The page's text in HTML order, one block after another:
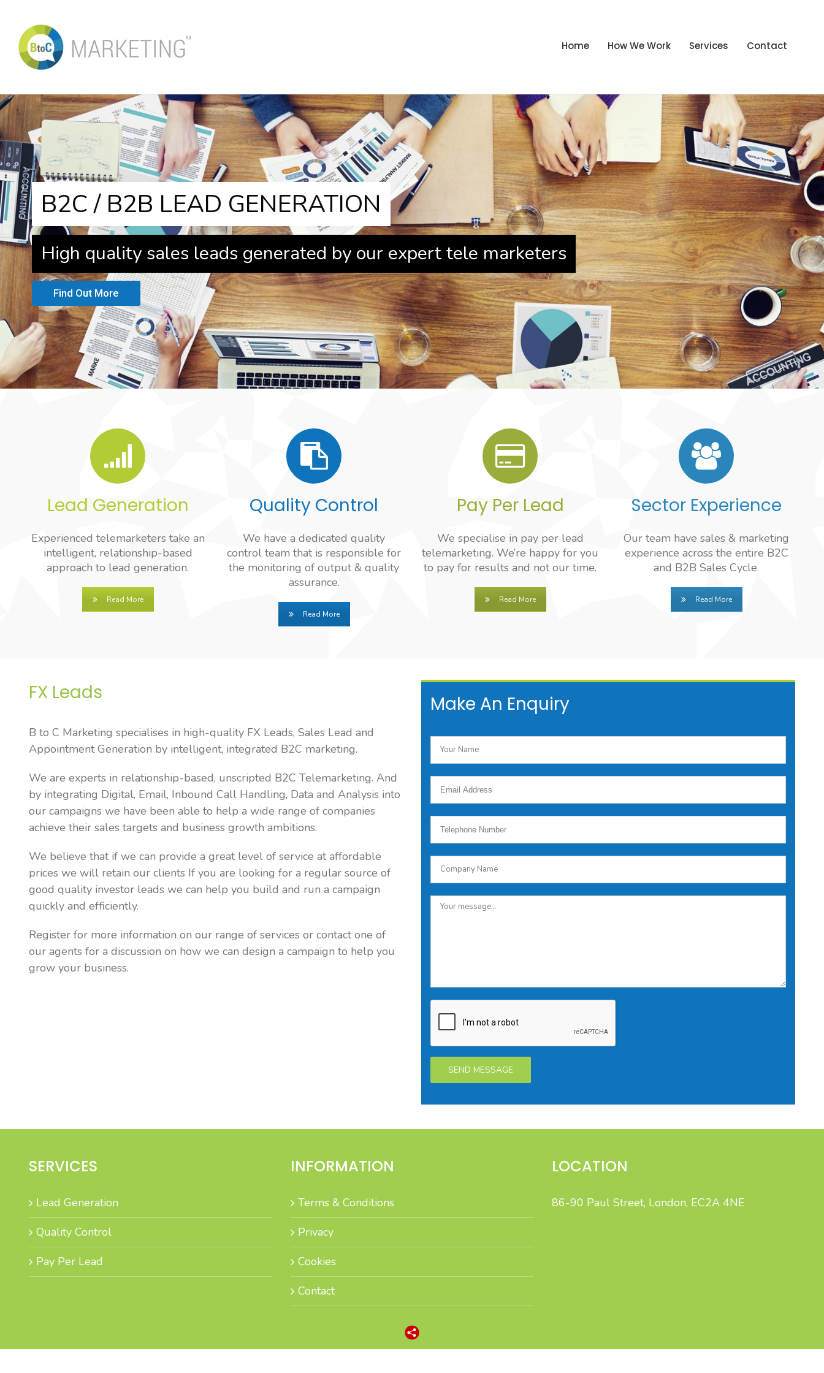
Home How We Work Services Contact
B2C / B2B LEAD GENERATION
High quality sales leads generated by our expert tele marketers
Find Out More
Lead Generation
Experienced telemarketers take an
intelligent, relationship-based
approach to lead generation.
Read More
Quality Control
We have a dedicated quality
control team that is responsible for
the monitoring of output & quality
assurance.
Read More
Pay Per Lead
We specialise in pay per lead
telemarketing. We’re happy for you
to pay for results and not our time.
Read More
Sector Experience
Our team have sales & marketing
experience across the entire B2C
and B2B Sales Cycle.
Read More
FX Leads
B to C Marketing specialises in high-quality FX Leads, Sales Lead and
Appointment Generation by intelligent, integrated B2C marketing.
We are experts in relationship-based, unscripted B2C Telemarketing. And
by integrating Digital, Email, Inbound Call Handling, Data and Analysis into
our campaigns we have been able to help a wide range of companies
achieve their sales targets and business growth ambitions.
We believe that if we can provide a great level of service at affordable
prices we will retain our clients If you are looking for a regular source of
good quality investor leads we can help you build and run a campaign
quickly and efficiently.
Register for more information on our range of services or contact one of
our agents for a discussion on how we can design a campaign to help you
grow your business.
Make An Enquiry
SERVICES
Lead Generation
Quality Control
Pay Per Lead
INFORMATION
Terms & Conditions
Privacy
Cookies
Contact
LOCATION
86-90 Paul Street, London, EC2A 4NE